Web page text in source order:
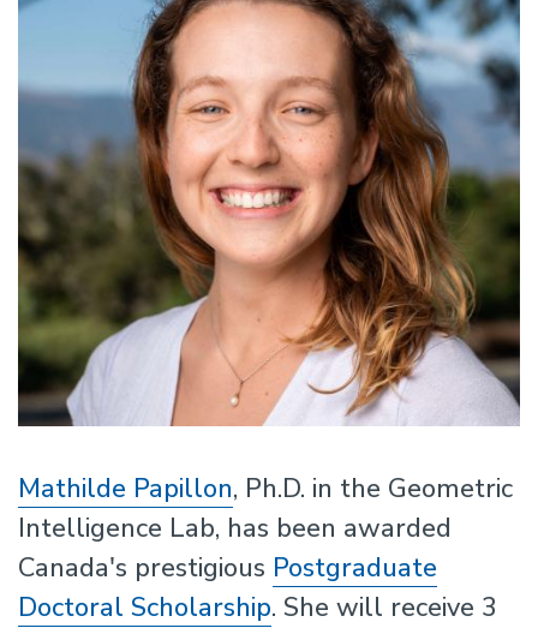
Mathilde Papillon, Ph.D. in the Geometric
Intelligence Lab, has been awarded
Canada's prestigious Postgraduate
Doctoral Scholarship. She will receive 3